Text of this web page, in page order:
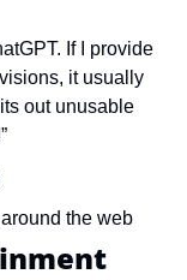
If I provide
it usually
out unusable
the web